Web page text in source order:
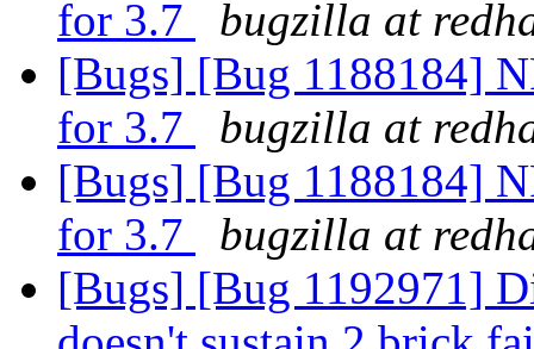
for 3.7
bugzilla at
[Bugs] [Bug 1188184]
for 3.7
bugzilla at
[Bugs] [Bug 1188184]
for 3.7
bugzilla at
[Bugs] [Bug 1192971]